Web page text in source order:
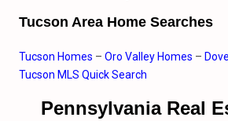
Tucson Area Home Searches
Tucson Homes – Oro Valley Homes –
Tucson MLS Quick Search
Pennsylvania Real